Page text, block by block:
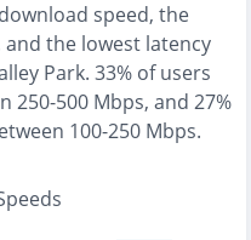
speed, the
and the lowest latency
Park. 33% of users
250-500 Mbps, and 27%
100-250 Mbps.